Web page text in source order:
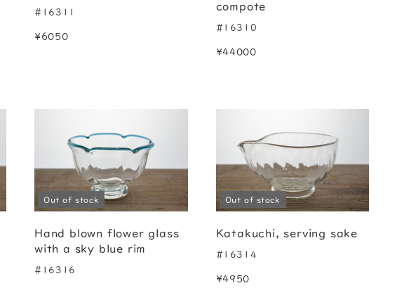
#16311
¥6050
compote
#16310
¥44000
Out of stock
Hand blown flower glass
with a sky blue rim
#16316
Out of stock
Katakuchi, serving sake
#16314
¥4950